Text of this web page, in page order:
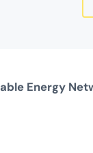
Energy